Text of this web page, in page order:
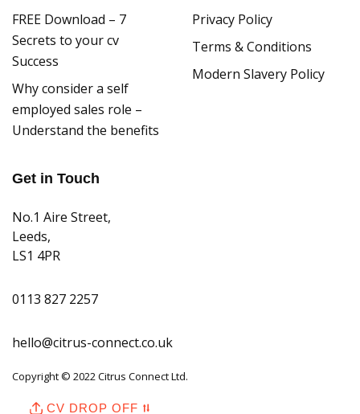
FREE Download – 7
Secrets to your cv
Success
Why consider a self
employed sales role –
Understand the benefits
Privacy Policy
Terms & Conditions
Modern Slavery Policy
Get in Touch
No.1 Aire Street,
Leeds,
LS1 4PR
0113 827 2257
hello@citrus-connect.co.uk
Copyright © 2022 Citrus Connect Ltd.
CV DROP OFF ⮁